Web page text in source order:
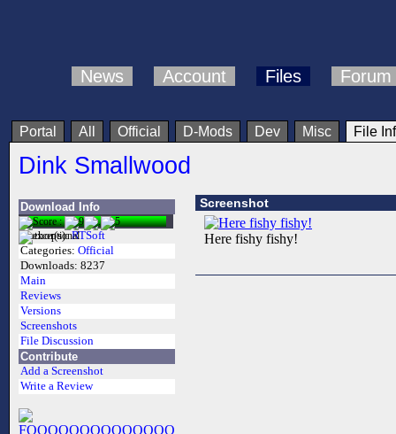
News Account Files Forum
Portal All Official D-Mods Dev Misc File
Dink Smallwood
Download Info
Author(s): RTSoft
Categories: Official
Downloads: 8237
Main
Reviews
Versions
Screenshots
File Discussion
Contribute
Add a Screenshot
Write a Review
Screenshot
Here fishy fishy!